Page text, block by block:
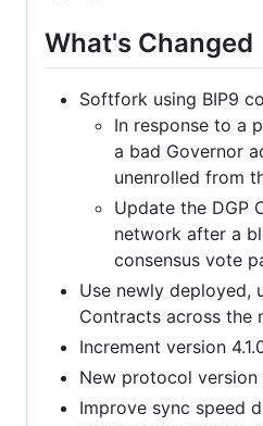
What's Changed
Softfork using BIP9
In response to a
a bad Governor
unenrolled from
Update the DGP
network after a
consensus vote
Use newly deployed,
Contracts across the
Increment version
New protocol version
Improve sync speed